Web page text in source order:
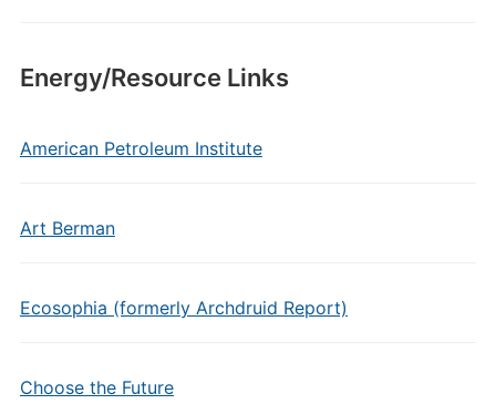
Energy/Resource Links
American Petroleum Institute
Art Berman
Ecosophia (formerly Archdruid Report)
Choose the Future